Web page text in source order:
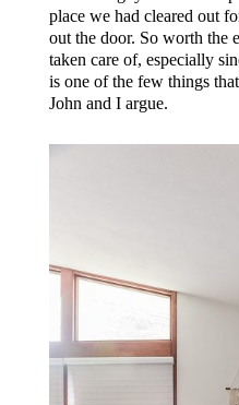
place we had cleared out
out the door. So worth the
taken care of, especially
is one of the few things
John and I argue.